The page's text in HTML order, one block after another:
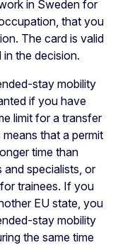
in Sweden for
that you
The card is valid
the decision.
stay mobility
if you have
limit for a transfer
that a permit
time than
and specialists, or
trainees. If you
EU state, you
stay mobility
the same time